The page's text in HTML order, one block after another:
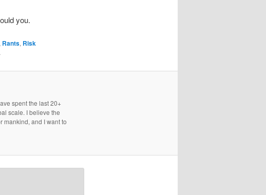
you.
Rants, Risk
spent the last 20+
scale. I believe the
mankind, and I want to